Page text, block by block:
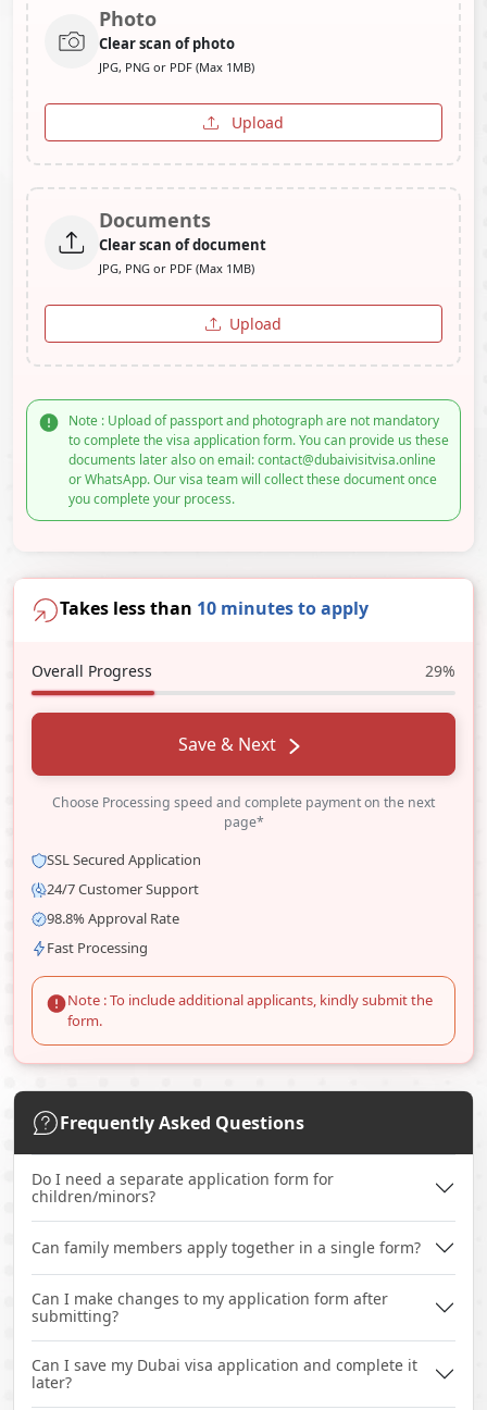
Photo
Clear scan of photo
JPG, PNG or PDF (Max 1MB)
Upload
Documents
Clear scan of document
JPG, PNG or PDF (Max 1MB)
Upload
Note : Upload of passport and photograph are not mandatory
to complete the visa application form. You can provide us these
documents later also on email: contact@dubaivisitvisa.online
or WhatsApp. Our visa team will collect these document once
you complete your process.
Takes less than 10 minutes to apply
Overall Progress 29%
Save & Next
Choose Processing speed and complete payment on the next
page*
SSL Secured Application
24/7 Customer Support
98.8% Approval Rate
Fast Processing
Note : To include additional applicants, kindly submit the
form.
Frequently Asked Questions
Do I need a separate application form for
children/minors?
Can family members apply together in a single form?
Can I make changes to my application form after
submitting?
Can I save my Dubai visa application and complete it
later?